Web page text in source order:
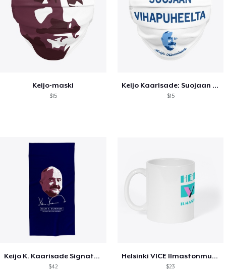
Keijo-maski
$15
Keijo Kaarisade: Suojaan vihapuheelta
$15
Keijo K. Kaarisade Signature Collection
$42
Helsinki VICE Ilmastonmuutoksen jälkeen
$23